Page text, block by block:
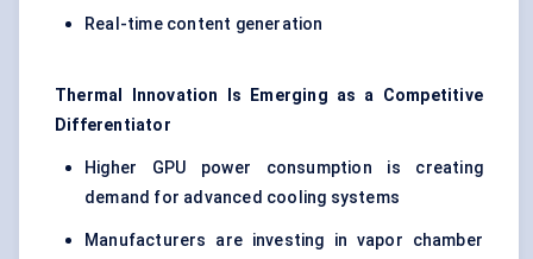
Real-time content generation
Thermal Innovation Is Emerging as a Competitive
Differentiator
Higher GPU power consumption is creating
demand for advanced cooling systems
Manufacturers are investing in vapor chamber